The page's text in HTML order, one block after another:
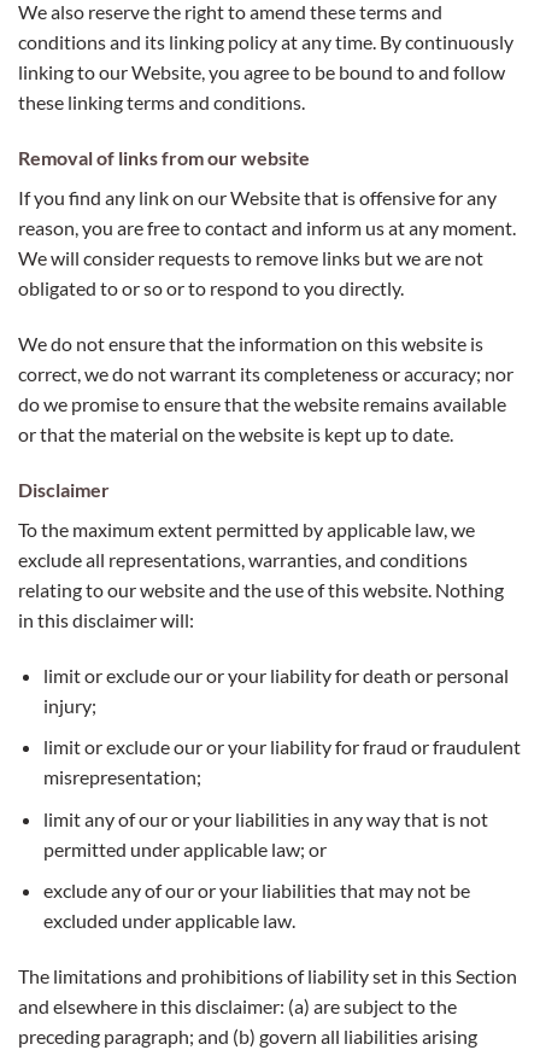
We also reserve the right to amend these terms and
conditions and its linking policy at any time. By continuously
linking to our Website, you agree to be bound to and follow
these linking terms and conditions.
Removal of links from our website
If you find any link on our Website that is offensive for any
reason, you are free to contact and inform us at any moment.
We will consider requests to remove links but we are not
obligated to or so or to respond to you directly.
We do not ensure that the information on this website is
correct, we do not warrant its completeness or accuracy; nor
do we promise to ensure that the website remains available
or that the material on the website is kept up to date.
Disclaimer
To the maximum extent permitted by applicable law, we
exclude all representations, warranties, and conditions
relating to our website and the use of this website. Nothing
in this disclaimer will:
limit or exclude our or your liability for death or personal
injury;
limit or exclude our or your liability for fraud or fraudulent
misrepresentation;
limit any of our or your liabilities in any way that is not
permitted under applicable law; or
exclude any of our or your liabilities that may not be
excluded under applicable law.
The limitations and prohibitions of liability set in this Section
and elsewhere in this disclaimer: (a) are subject to the
preceding paragraph; and (b) govern all liabilities arising